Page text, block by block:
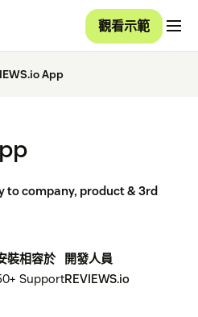
觀看示範
App
to company, product & 3rd
裝相容於
Support
開發人員
REVIEWS.io